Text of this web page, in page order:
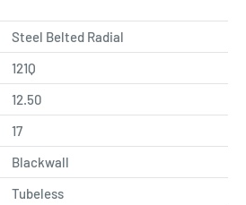
Steel Belted Radial
121Q
12.50
17
Blackwall
Tubeless